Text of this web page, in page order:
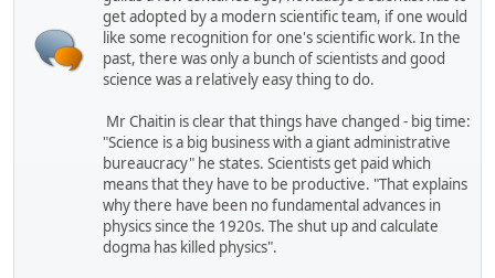
get adopted by a modern scientific team, if one would
like some recognition for one's scientific work. In the
past, there was only a bunch of scientists and good
science was a relatively easy thing to do.
Mr Chaitin is clear that things have changed - big time:
"Science is a big business with a giant administrative
bureaucracy" he states. Scientists get paid which
means that they have to be productive. "That explains
why there have been no fundamental advances in
physics since the 1920s. The shut up and calculate
dogma has killed physics".